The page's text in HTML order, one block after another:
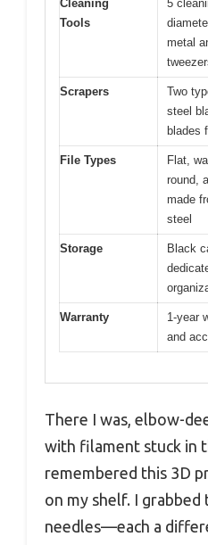
Cleaning
Tools
5
metal
Scrapers
Two
steel
blades
File Types
Flat,
round,
made
steel
Storage
Black
Warranty
1-year
and
There I was, elbow-
with filament stuck in
remembered this 3D
on my shelf. I grabbed
needles—each a